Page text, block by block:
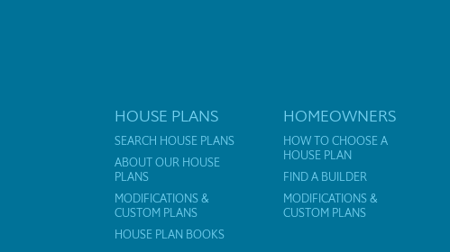
HOUSE PLANS
SEARCH HOUSE PLANS
ABOUT OUR HOUSE
PLANS
MODIFICATIONS &
CUSTOM PLANS
HOUSE PLAN BOOKS
HOMEOWNERS
HOW TO CHOOSE A
HOUSE PLAN
FIND A BUILDER
MODIFICATIONS &
CUSTOM PLANS